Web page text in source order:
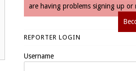
are having problems signing up or
REPORTER LOGIN
Username